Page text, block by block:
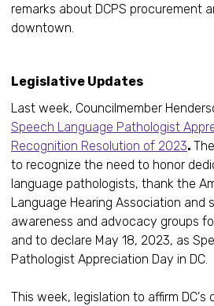
remarks about DCPS procurement
downtown.
Legislative Updates
Last week, Councilmember
Speech Language Pathologist
Recognition Resolution of 2023.
to recognize the need to honor
language pathologists, thank the
Language Hearing Association and
awareness and advocacy groups
and to declare May 18, 2023, as
Pathologist Appreciation Day in DC.
This week, legislation to affirm DC's